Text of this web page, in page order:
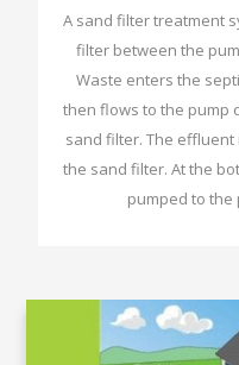
A sand filter treatment
filter between the
Waste enters the
then flows to the pump
sand filter. The
the sand filter. At the
pumped to